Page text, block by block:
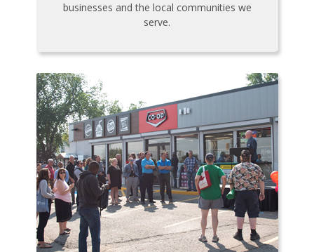
businesses and the local communities we
serve.